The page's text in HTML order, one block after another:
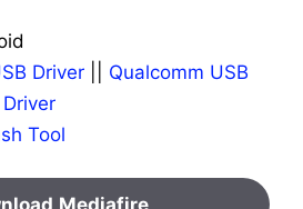
Driver
Qualcomm USB
Driver
Tool